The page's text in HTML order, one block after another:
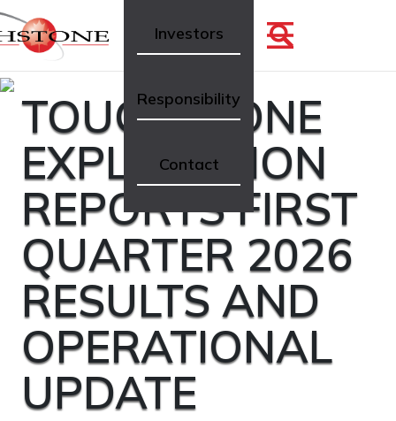
Investors
Responsibility
Contact
TOUCHSTONE
EXPLORATION
REPORTS FIRST
QUARTER 2026
RESULTS AND
OPERATIONAL
UPDATE